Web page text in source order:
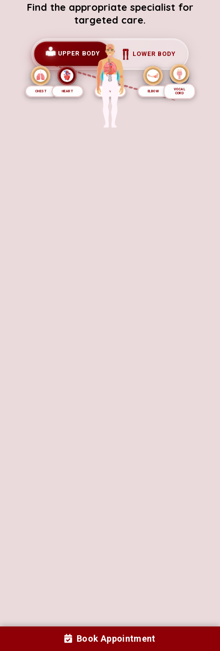
Find the appropriate specialist for
targeted care.
UPPER BODY LOWER BODY
BRAIN EYE
EAR
NOSE
CHEST HEART STOMACH ARM
ELBOW
VOCAL
CORD
Book Appointment